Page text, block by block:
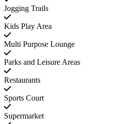
Jogging Trails
Kids Play Area
Multi Purpose Lounge
Parks and Leisure Areas
Restaurants
Sports Court
Supermarket